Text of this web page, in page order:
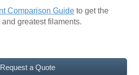
Comparison Guide to get the
greatest filaments.
Request a Quote